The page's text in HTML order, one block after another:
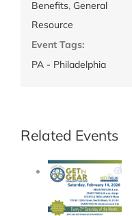
Benefits, General
Resource
Event Tags:
PA - Philadelphia
Related Events